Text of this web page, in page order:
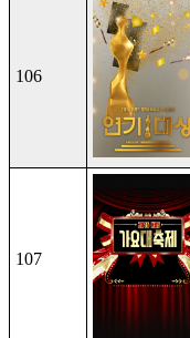
106
107